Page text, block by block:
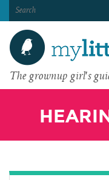
SEARCH
FOR:
The grownup girl's